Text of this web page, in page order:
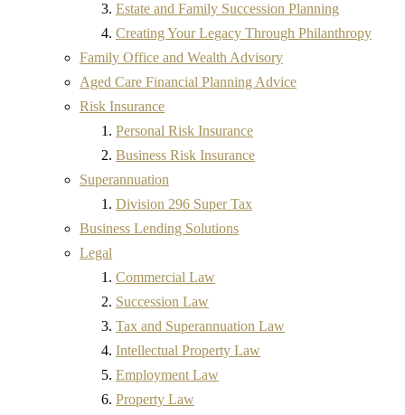
Estate and Family Succession Planning
Creating Your Legacy Through Philanthropy
Family Office and Wealth Advisory
Aged Care Financial Planning Advice
Risk Insurance
Personal Risk Insurance
Business Risk Insurance
Superannuation
Division 296 Super Tax
Business Lending Solutions
Legal
Commercial Law
Succession Law
Tax and Superannuation Law
Intellectual Property Law
Employment Law
Property Law